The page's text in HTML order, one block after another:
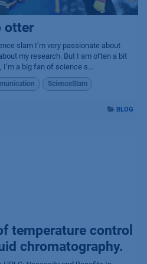
otter
slam I’m very passionate about
my research. But I am often a bit
a big fan of science s...
ScienceSlam
BLOG
temperature control
chromatography.